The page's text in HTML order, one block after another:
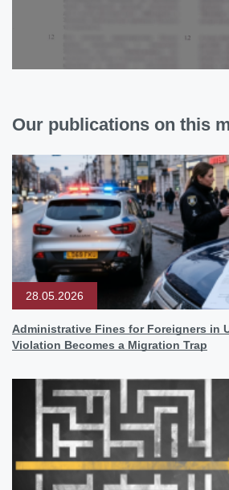
Our publications on this
28.05.2026
Administrative Fines for Foreigners in
Violation Becomes a Migration Trap